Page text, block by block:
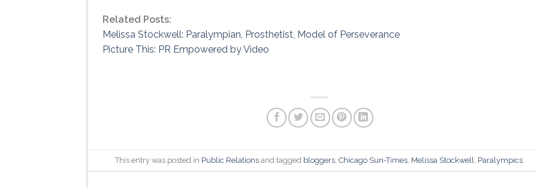
Related Posts:
Melissa Stockwell: Paralympian, Prosthetist, Model of Perseverance
Picture This: PR Empowered by Video
This entry was posted in Public Relationsand tagged bloggers, Chicago Sun-Times, Melissa Stockwell Paralympics.